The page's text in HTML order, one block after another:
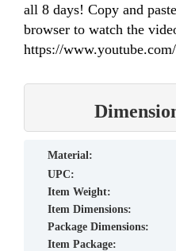
all 8 days! Copy and
browser to watch the
https://
material:
UPC:
Item Weight:
Item Dimensions:
Package Dimensions:
Item Package: